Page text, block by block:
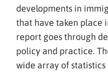
developments in
that have taken place
report goes through
policy and practice.
wide array of